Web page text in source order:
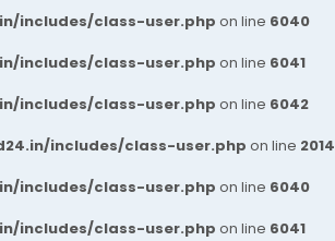
includes/class-user.php on line 6040
includes/class-user.php on line 6041
includes/class-user.php on line 6042
includes/class-user.php on line 2014
includes/class-user.php on line 6040
includes/class-user.php on line 6041